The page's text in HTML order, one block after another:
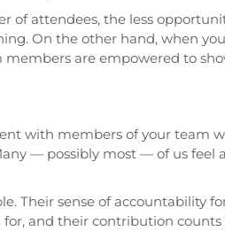
attendees, the less
On the other hand, when
members are empowered to
with members of your team
— possibly most — of us feel
Their sense of
and their contribution